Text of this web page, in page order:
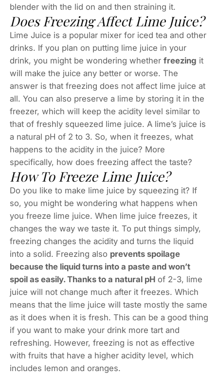
blender with the lid on and then straining it.
Does Freezing Affect Lime Juice?
Lime Juice is a popular mixer for iced tea and other
drinks. If you plan on putting lime juice in your
drink, you might be wondering whether freezing it
will make the juice any better or worse. The
answer is that freezing does not affect lime juice at
all. You can also preserve a lime by storing it in the
freezer, which will keep the acidity level similar to
that of freshly squeezed lime juice. A lime’s juice is
a natural pH of 2 to 3. So, when it freezes, what
happens to the acidity in the juice? More
specifically, how does freezing affect the taste?
How To Freeze Lime Juice?
Do you like to make lime juice by squeezing it? If
so, you might be wondering what happens when
you freeze lime juice. When lime juice freezes, it
changes the way we taste it. To put things simply,
freezing changes the acidity and turns the liquid
into a solid. Freezing also prevents spoilage
because the liquid turns into a paste and won’t
spoil as easily. Thanks to a natural pH of 2-3, lime
juice will not change much after it freezes. Which
means that the lime juice will taste mostly the same
as it does when it is fresh. This can be a good thing
if you want to make your drink more tart and
refreshing. However, freezing is not as effective
with fruits that have a higher acidity level, which
includes lemon and oranges.